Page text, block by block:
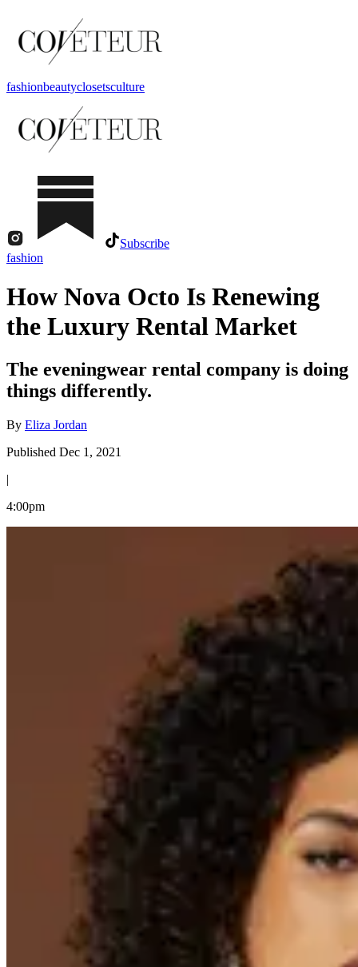
fashionbeautyclosetsculture
Subscribe
fashion
How Nova Octo Is Renewing
the Luxury Rental Market
The eveningwear rental company is doing
things differently.
By Eliza Jordan
Published Dec 1, 2021
|
4:00pm